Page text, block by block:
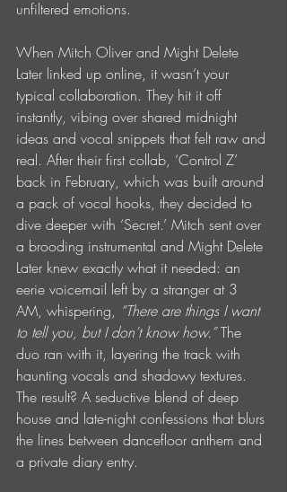
unfiltered emotions.
When Mitch Oliver and Might Delete
Later linked up online, it wasn’t your
typical collaboration. They hit it off
instantly, vibing over shared midnight
ideas and vocal snippets that felt raw and
real. After their first collab, ‘Control Z’
back in February, which was built around
a pack of vocal hooks, they decided to
dive deeper with ‘Secret.’ Mitch sent over
a brooding instrumental and Might Delete
Later knew exactly what it needed: an
eerie voicemail left by a stranger at 3
AM, whispering, “There are things I want
to tell you, but I don’t know how.” The
duo ran with it, layering the track with
haunting vocals and shadowy textures.
The result? A seductive blend of deep
house and late-night confessions that blurs
the lines between dancefloor anthem and
a private diary entry.